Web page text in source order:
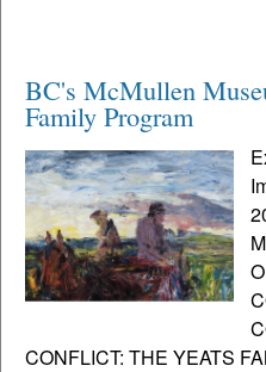
BC's McMullen
Family Program
CONFLICT: THE YEATS